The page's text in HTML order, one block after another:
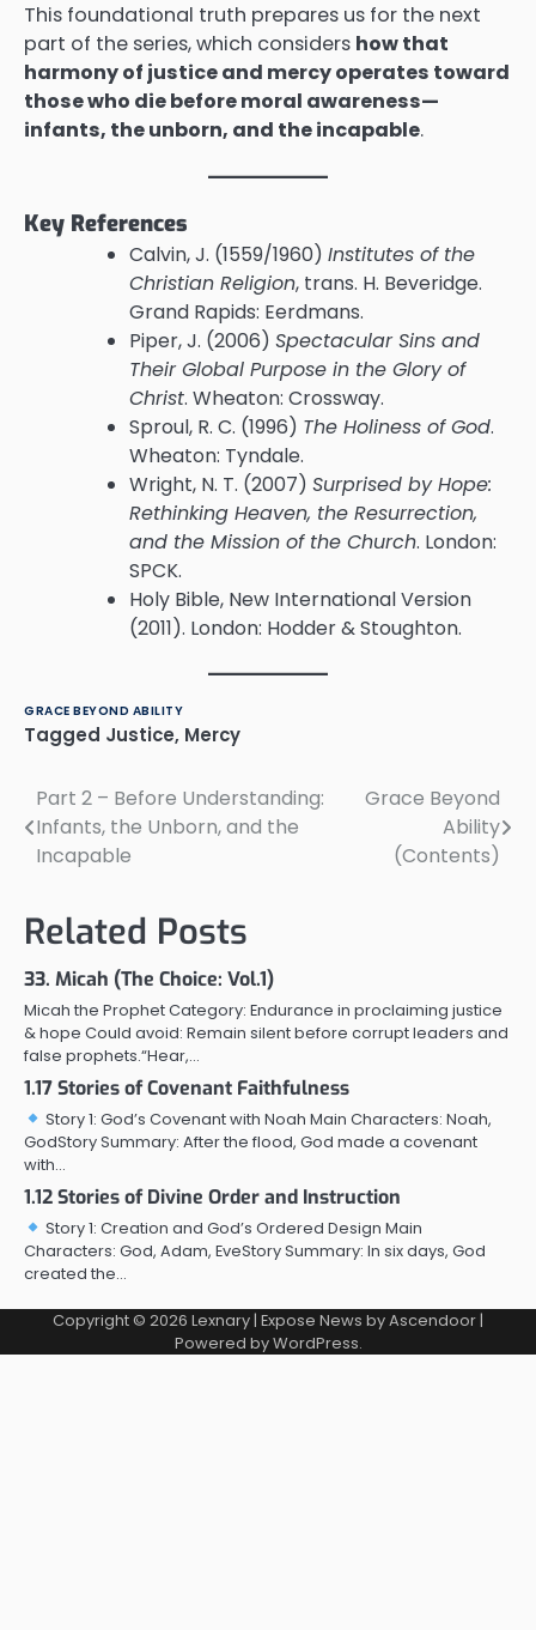
This foundational truth prepares us for the next
part of the series, which considers how that
harmony of justice and mercy operates toward
those who die before moral awareness—
infants, the unborn, and the incapable.
Key References
Calvin, J. (1559/1960) Institutes of the
Christian Religion, trans. H. Beveridge.
Grand Rapids: Eerdmans.
Piper, J. (2006) Spectacular Sins and
Their Global Purpose in the Glory of
Christ. Wheaton: Crossway.
Sproul, R. C. (1996) The Holiness of God.
Wheaton: Tyndale.
Wright, N. T. (2007) Surprised by Hope:
Rethinking Heaven, the Resurrection,
and the Mission of the Church. London:
SPCK.
Holy Bible, New International Version
(2011). London: Hodder & Stoughton.
GRACE BEYOND ABILITY
Tagged Justice, Mercy
Post
navigation
Part 2 – Before Understanding:
Infants, the Unborn, and the
Incapable
Grace Beyond
Ability
(Contents)
Related Posts
33. Micah (The Choice: Vol.1)
Micah the Prophet Category: Endurance in proclaiming justice
& hope Could avoid: Remain silent before corrupt leaders and
false prophets.“Hear,…
1.17 Stories of Covenant Faithfulness
Story 1: God’s Covenant with Noah Main Characters: Noah,
GodStory Summary: After the flood, God made a covenant
with…
1.12 Stories of Divine Order and Instruction
Story 1: Creation and God’s Ordered Design Main
Characters: God, Adam, EveStory Summary: In six days, God
created the…
Copyright © 2026 Lexnary| Expose News byAscendoor|
Powered byWordPress.